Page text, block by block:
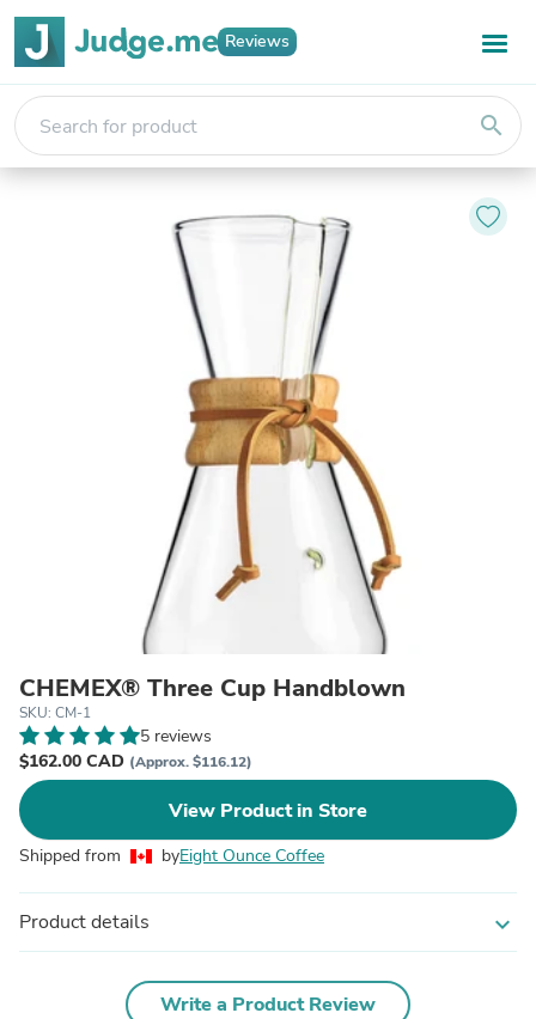
Reviews
search
CHEMEX® Three Cup Handblown
SKU: CM-1
5 reviews
$162.00 CAD (Approx. $116.12)
View Product in Store
Shipped from byEight Ounce Coffee
Product details expand_more
Write a Product Review